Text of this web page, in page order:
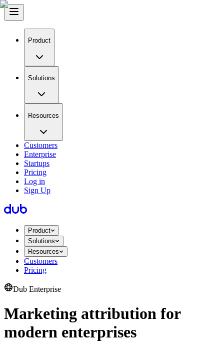
Product
Solutions
Resources
Customers
Enterprise
Startups
Pricing
Log in
Sign Up
Product
Solutions
Resources
Customers
Pricing
Dub Enterprise
Marketing attribution for
modern enterprises